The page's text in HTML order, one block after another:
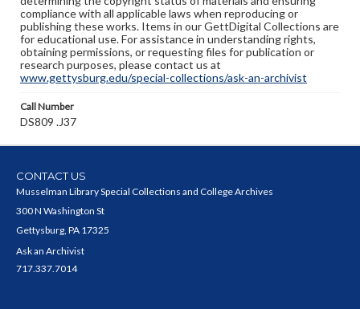
compliance with all applicable laws when reproducing or
publishing these works. Items in our GettDigital Collections are
for educational use. For assistance in understanding rights,
obtaining permissions, or requesting files for publication or
research purposes, please contact us at
www.gettysburg.edu/special-collections/ask-an-archivist
Call Number
DS809 .J37
CONTACT US
Musselman Library Special Collections and College Archives
300 N Washington St
Gettysburg, PA 17325
Ask an Archivist
717.337.7014